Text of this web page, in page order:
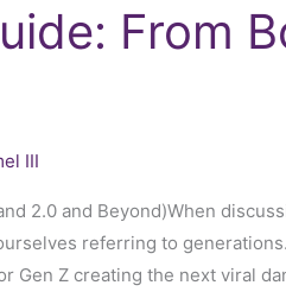
From
III
2.0 and Beyond)When
referring to generations.
Gen Z creating the next viral